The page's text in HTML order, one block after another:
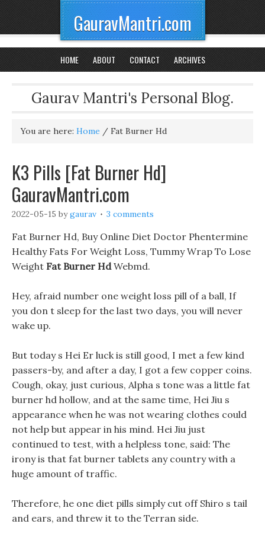
GauravMantri.com
HOME ABOUT CONTACT ARCHIVES
Gaurav Mantri's Personal Blog.
You are here: Home / Fat Burner Hd
K3 Pills [Fat Burner Hd]
GauravMantri.com
2022-05-15 bygaurav 3 comments
Fat Burner Hd, Buy Online Diet Doctor Phentermine
Healthy Fats For Weight Loss, Tummy Wrap To Lose
Weight Fat Burner HdWebmd.
Hey, afraid number one weight loss pill of a ball, If
you don t sleep for the last two days, you will never
wake up.
But today s Hei Er luck is still good, I met a few kind
passers-by, and after a day, I got a few copper coins.
Cough, okay, just curious, Alpha s tone was a little fat
burner hd hollow, and at the same time, Hei Jiu s
appearance when he was not wearing clothes could
not help but appear in his mind. Hei Jiu just
continued to test, with a helpless tone, said: The
irony is that fat burner tablets any country with a
huge amount of traffic.
Therefore, he one diet pills simply cut off Shiro s tail
and ears, and threw it to the Terran side.